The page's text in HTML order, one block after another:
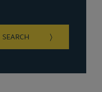
SEARCH